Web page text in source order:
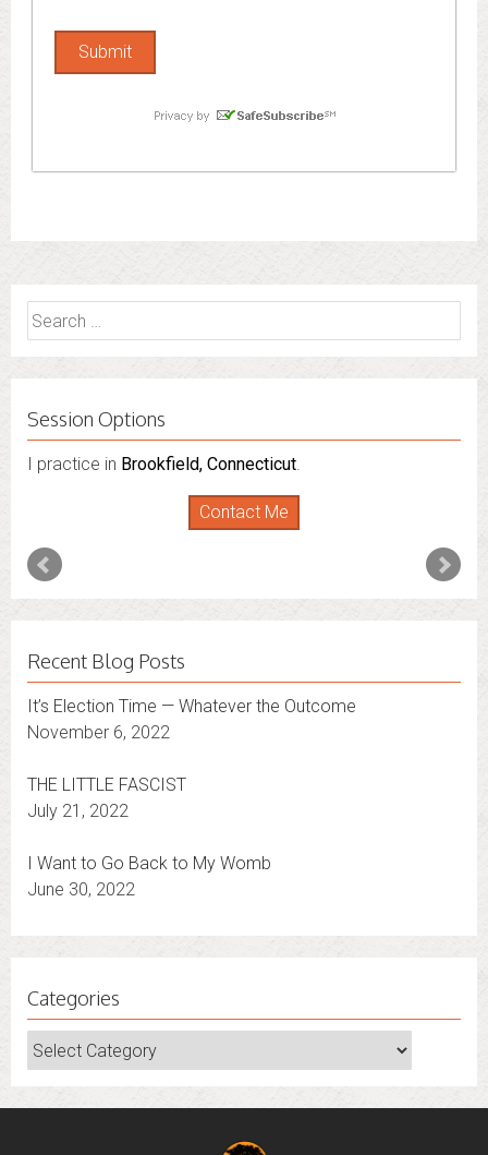
Search
for:
Session Options
I practice in Brookfield, Connecticut.
Contact Me
Recent Blog Posts
It’s Election Time — Whatever the Outcome
November 6, 2022
THE LITTLE FASCIST
July 21, 2022
I Want to Go Back to My Womb
June 30, 2022
Categories
Categories